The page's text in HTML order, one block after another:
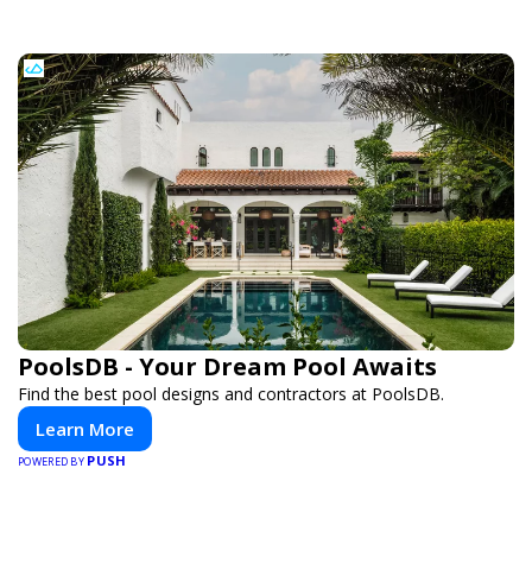
PoolsDB - Your Dream Pool Awaits
Find the best pool designs and contractors at PoolsDB.
Learn More
POWERED BY PUSH